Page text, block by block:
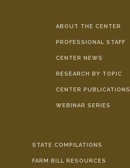
ABOUT THE CENTER
PROFESSIONAL STAFF
CENTER NEWS
RESEARCH BY TOPIC
CENTER PUBLICATIONS
WEBINAR SERIES
STATE COMPILATIONS
FARM BILL RESOURCES